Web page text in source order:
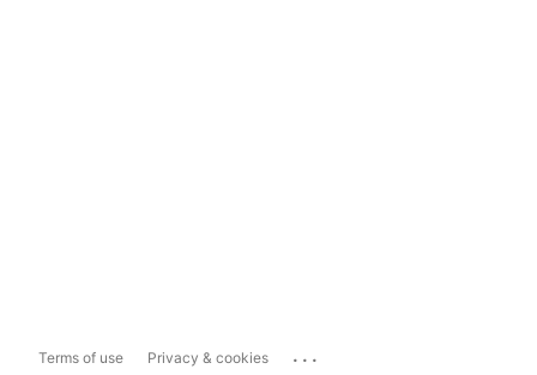
Terms of use Privacy & cookies ...